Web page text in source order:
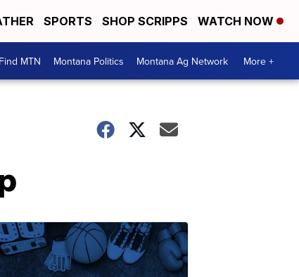
SPORTS SHOP SCRIPPS WATCH NOW
Find MTN Montana Politics Montana Ag Network More +